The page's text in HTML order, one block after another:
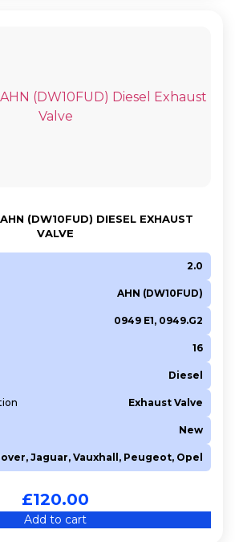
(DW10FUD) DIESEL EXHAUST
VALVE
2.0
AHN (DW10FUD)
0949 E1, 0949.G2
16
Diesel
Exhaust Valve
New
Jaguar, Vauxhall, Peugeot, Opel
£120.00
Add to cart